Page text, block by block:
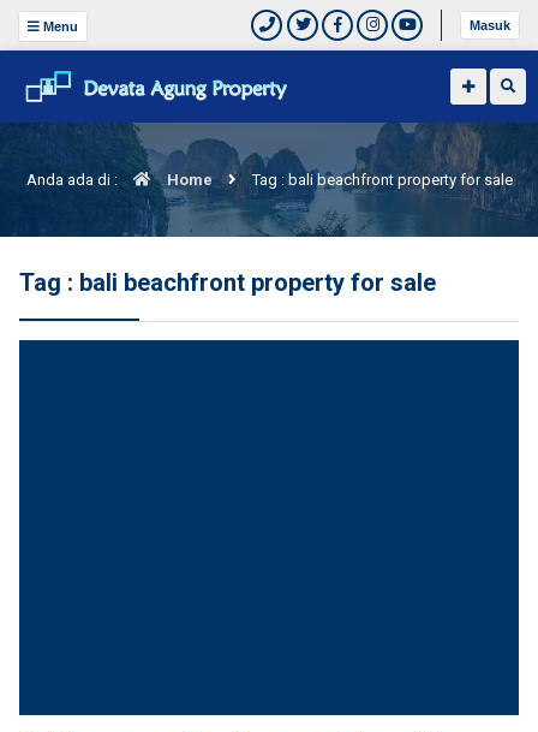
Menu Masuk
Anda ada di : Home Tag : bali beachfront property for sale
Tag : bali beachfront property for sale